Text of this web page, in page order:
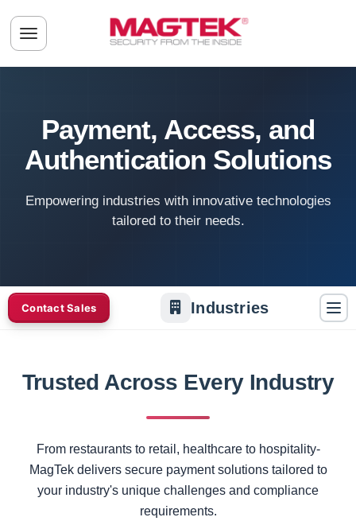
Toggle navigation menu
Payment, Access, and
Authentication Solutions
Empowering industries with innovative technologies
tailored to their needs.
Industries
Contact Sales
Trusted Across Every Industry
From restaurants to retail, healthcare to hospitality-
MagTek delivers secure payment solutions tailored to
your industry's unique challenges and compliance
requirements.